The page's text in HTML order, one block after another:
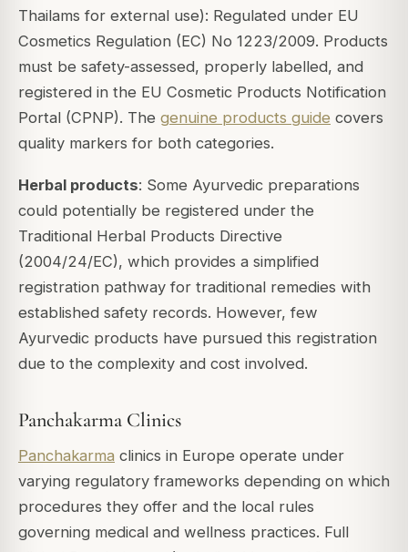
Thailams for external use): Regulated under EU
Cosmetics Regulation (EC) No 1223/2009. Products
must be safety-assessed, properly labelled, and
registered in the EU Cosmetic Products Notification
Portal (CPNP). The genuine products guide covers
quality markers for both categories.
Herbal products: Some Ayurvedic preparations
could potentially be registered under the
Traditional Herbal Products Directive
(2004/24/EC), which provides a simplified
registration pathway for traditional remedies with
established safety records. However, few
Ayurvedic products have pursued this registration
due to the complexity and cost involved.
Panchakarma Clinics
Panchakarma clinics in Europe operate under
varying regulatory frameworks depending on which
procedures they offer and the local rules
governing medical and wellness practices. Full